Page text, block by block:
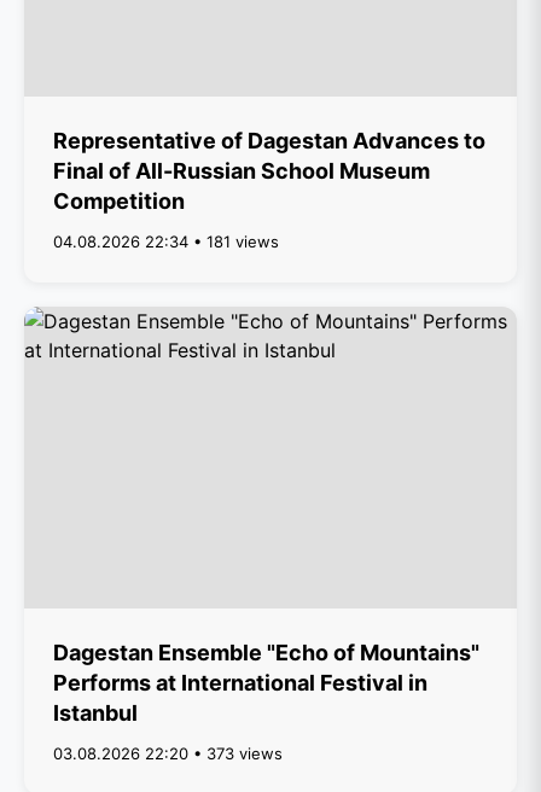
Representative of Dagestan Advances to
Final of All-Russian School Museum
Competition
04.08.2026 22:34 • 181 views
Dagestan Ensemble "Echo of Mountains"
Performs at International Festival in
Istanbul
03.08.2026 22:20 • 373 views